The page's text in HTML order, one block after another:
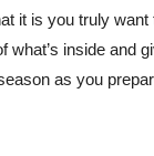
it is you truly
what’s inside and
as you